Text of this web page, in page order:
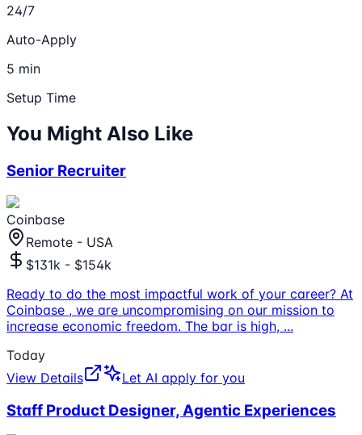
24/7
Auto-Apply
5 min
Setup Time
You Might Also Like
Senior Recruiter
Coinbase
Remote - USA
$131k - $154k
Ready to do the most impactful work of your career? At
Coinbase , we are uncompromising on our mission to
increase economic freedom. The bar is high, ...
Today
View Details
Let AI apply for you
Staff Product Designer, Agentic Experiences